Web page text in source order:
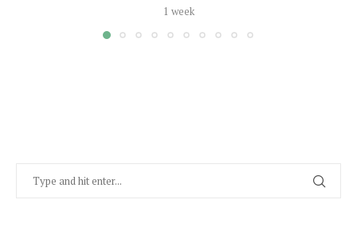
1 week